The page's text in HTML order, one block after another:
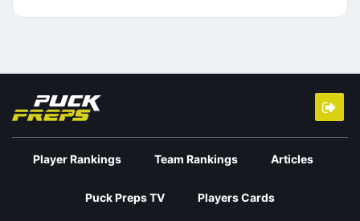
Player Rankings Team Rankings Articles
Puck Preps TV Players Cards